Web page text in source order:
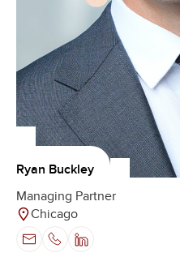
Ryan Buckley
Managing Partner
Chicago